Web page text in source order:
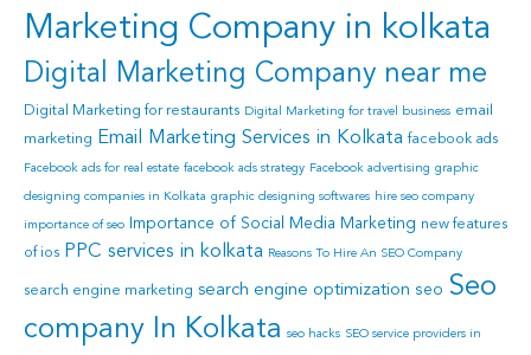
Marketing Company in kolkata
Digital Marketing Company near me
Digital Marketing for restaurants Digital Marketing for travel business email
marketing
Email Marketing Services in Kolkata facebook ads
Facebook ads for real estate facebook ads strategy Facebook advertising graphic
designing companies in Kolkata graphic designing softwares hire seo company
importance of seo Importance of Social Media Marketing new features
of ios PPC services in kolkata Reasons To Hire An SEO Company
search engine marketing search engine optimization seo Seo
company In Kolkata seo hacks SEO service providers in